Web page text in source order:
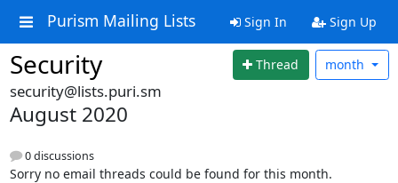
Purism Mailing Lists Sign In Sign Up
Security Thread month
security@lists.puri.sm
August 2020
0 discussions
Sorry no email threads could be found for this month.